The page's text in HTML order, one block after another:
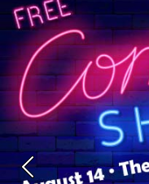
Previous